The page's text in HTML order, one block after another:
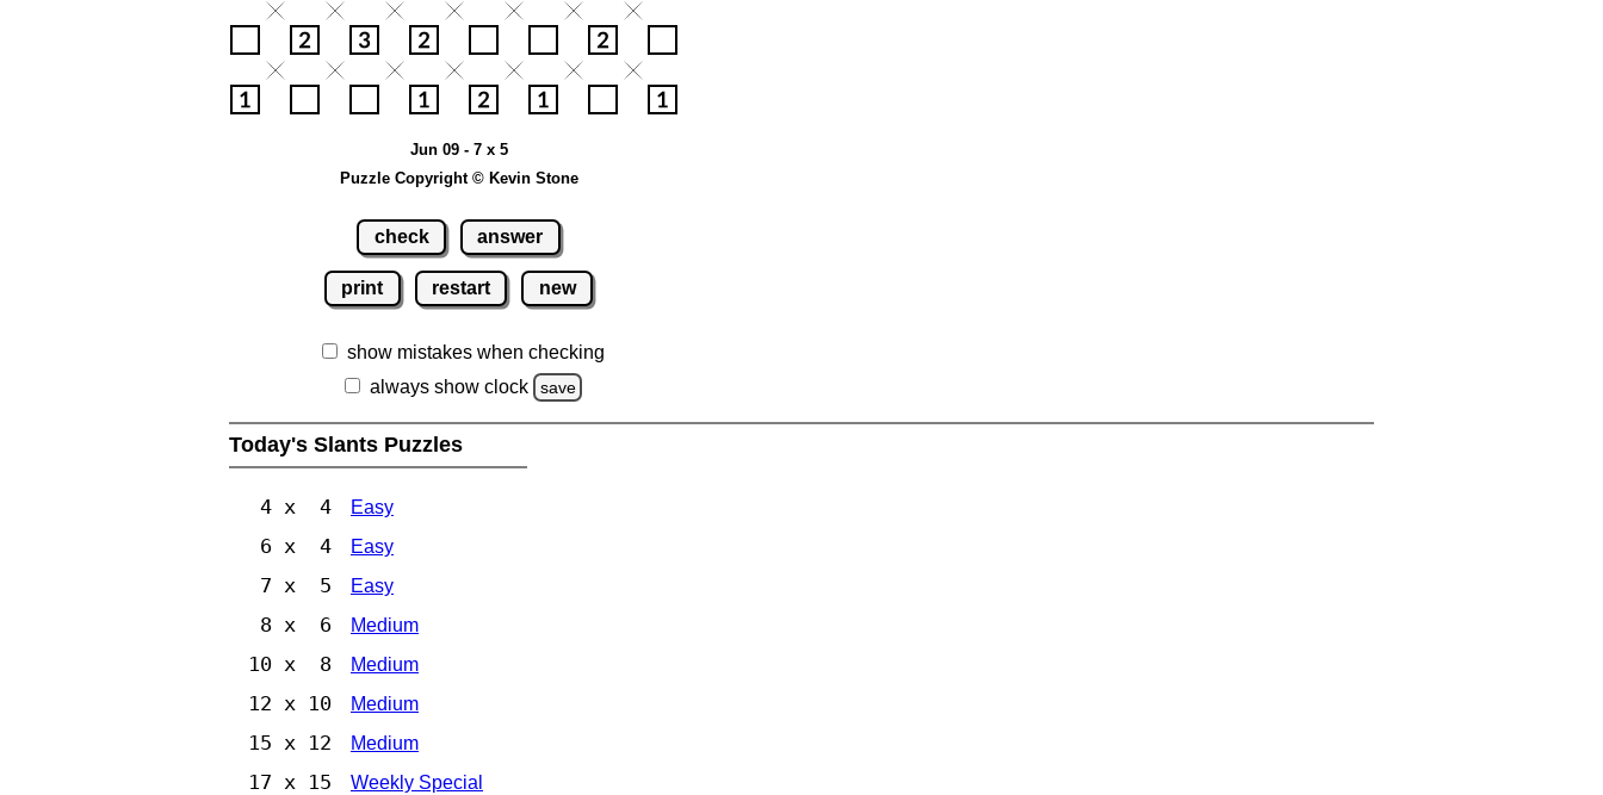
Jun 09 - 7 x 5
Puzzle Copyright © Kevin Stone
check answer
print restart new
show mistakes when checking
always show clock
save
Today's Slants Puzzles
4 x 4 Easy
6 x 4 Easy
7 x 5 Easy
8 x 6 Medium
10 x 8 Medium
12 x 10 Medium
15 x 12 Medium
17 x 15 Weekly Special